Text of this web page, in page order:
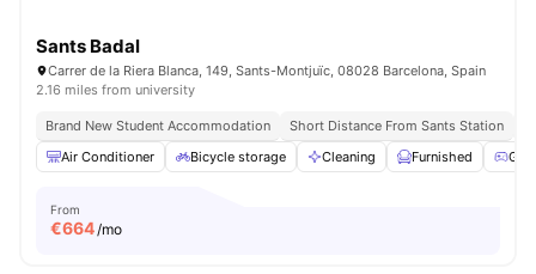
Sants Badal
Carrer de la Riera Blanca, 149, Sants-Montjuïc, 08028 Barcelona, Spain
2.16 miles from university
Brand New Student Accommodation Short Distance From Sants Station
Air Conditioner
Bicycle storage Cleaning Furnished
From
€664/mo